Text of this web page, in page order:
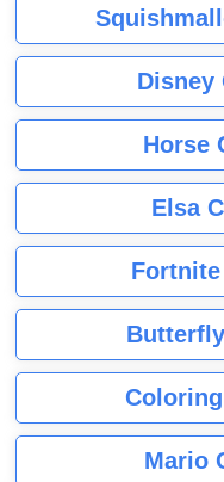
Disney
Horse
Elsa
Mario